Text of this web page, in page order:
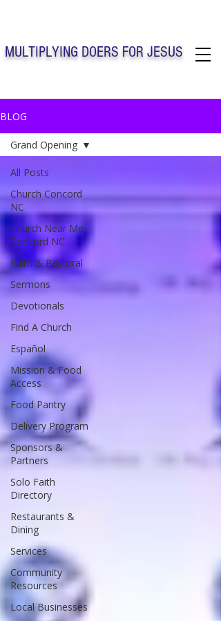
MULTIPLYING DOERS FOR JESUS
BLOG
All Posts
Church Concord
NC
Church Near Me
Concord NC
Faith & Pastoral
Sermons
Devotionals
Find A Church
Español
Mission & Food
Access
Food Pantry
Delivery Program
Sponsors &
Partners
Solo Faith
Directory
Restaurants &
Dining
Services
Community
Resources
Local Businesses
Grand Opening